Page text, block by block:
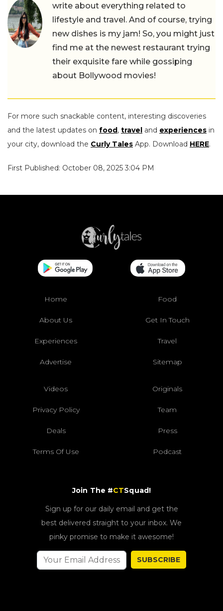
write about everything related to
lifestyle and travel. And of course, trying
new dishes is my jam! So, you might just
find me at the newest restaurant trying
their exquisite fare while gossiping
about Bollywood movies!
For more such snackable content, interesting discoveries
and the latest updates on food, travel and experiences in
your city, download the Curly Tales App. Download HERE.
First Published: October 08, 2025 3:04 PM
Home Food
About Us Get In Touch
Experiences Travel
Advertise Sitemap
Videos Originals
Privacy Policy Team
Deals Press
Terms Of Use Podcast
Join The #CTSquad!
Sign up for our daily email and get the
best delivered straight to your inbox. We
pinky promise to make it awesome!
SUBSCRIBE